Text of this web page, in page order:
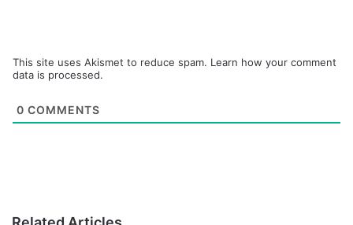
This site uses Akismet to reduce spam. Learn how your comment
data is processed.
0 COMMENTS